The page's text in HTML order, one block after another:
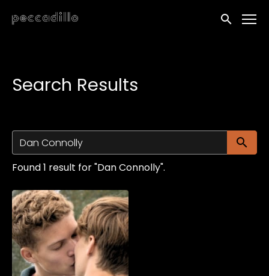
Accessibility Links
Submit
Search Results
Found 1 result for "Dan Connolly".